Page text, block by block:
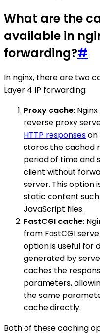
What are the
available in
forwarding?#
In nginx, there are two
Layer 4 IP forwarding:
Proxy cache:
reverse proxy
HTTP responseson
stores the cached
period of time and
client without
server. This option
static content such
JavaScript files.
FastCGI cache:
from FastCGI
option is useful for
generated by
caches the
parameters,
the same
cache directly.
Both of these caching